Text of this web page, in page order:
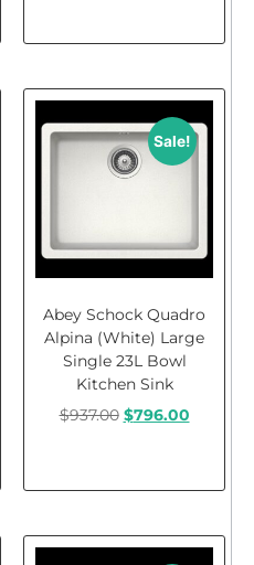
Sale!
Abey Schock Quadro
Alpina (White) Large
Single 23L Bowl
Kitchen Sink
$937.00 $796.00